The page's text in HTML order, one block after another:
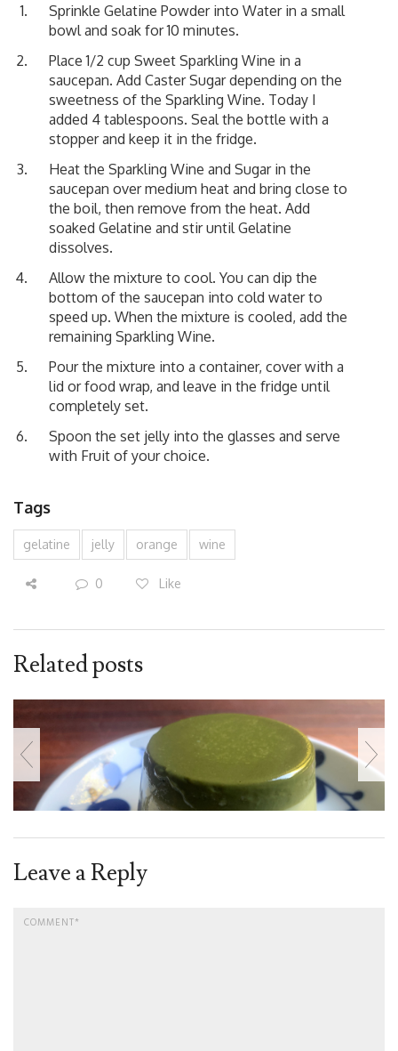
Sprinkle Gelatine Powder into Water in a small
bowl and soak for 10 minutes.
Place 1/2 cup Sweet Sparkling Wine in a
saucepan. Add Caster Sugar depending on the
sweetness of the Sparkling Wine. Today I
added 4 tablespoons. Seal the bottle with a
stopper and keep it in the fridge.
Heat the Sparkling Wine and Sugar in the
saucepan over medium heat and bring close to
the boil, then remove from the heat. Add
soaked Gelatine and stir until Gelatine
dissolves.
Allow the mixture to cool. You can dip the
bottom of the saucepan into cold water to
speed up. When the mixture is cooled, add the
remaining Sparkling Wine.
Pour the mixture into a container, cover with a
lid or food wrap, and leave in the fridge until
completely set.
Spoon the set jelly into the glasses and serve
with Fruit of your choice.
Tags
gelatine jelly orange wine
0 Like
Related posts
Leave a Reply